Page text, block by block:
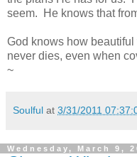
seem. He knows that
God knows how
never dies, even when
~
Soulful at 3/31/2011
Wednesday, March 9,